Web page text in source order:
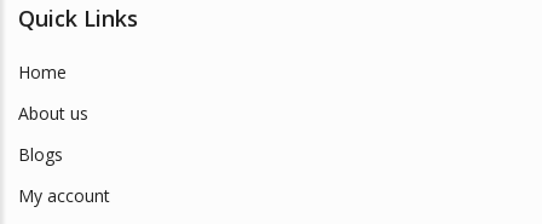
Quick Links
Home
About us
Blogs
My account